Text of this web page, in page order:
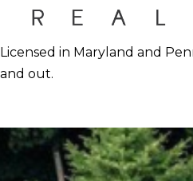
Licensed in Maryland and
and out.